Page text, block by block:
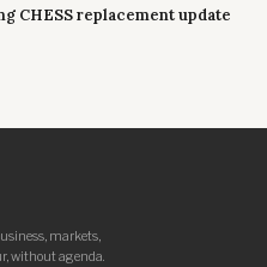
CHESS replacement update
markets,
without agenda.